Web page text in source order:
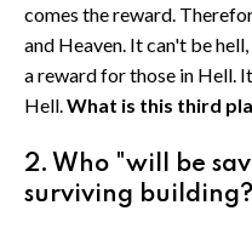
comes the reward.
and Heaven. It can't be
a reward for those in Hell.
Hell.What is this third
2. Who "will be
surviving building?